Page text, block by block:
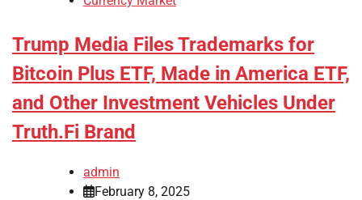
Trump Media Files Trademarks for
Bitcoin Plus ETF, Made in America ETF,
and Other Investment Vehicles Under
Truth.Fi Brand
admin
February 8, 2025